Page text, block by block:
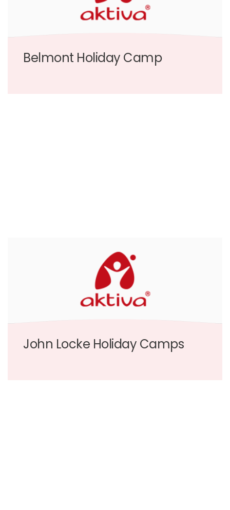
Belmont Holiday Camp
John Locke Holiday Camps